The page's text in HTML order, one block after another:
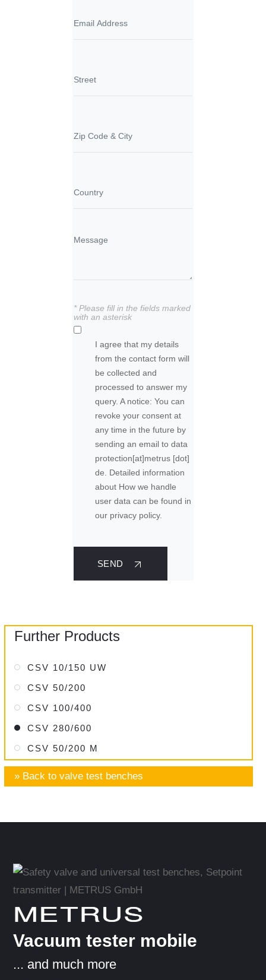
» Back to valve test benches
Further Products
CSV 10/150 UW
CSV 50/200
CSV 100/400
CSV 280/600
CSV 50/200 M
* Please fill in the fields marked
with an asterisk
I agree that my details
from the contact form will
be collected and
processed to answer my
query. A notice: You can
revoke your consent at
any time in the future by
sending an email todata
protection [at] metrus [dot]
de. Detailed information
about How we handle
user data can be found in
our privacy policy.
SEND
METRUS
Vacuum tester mobile
... and much more